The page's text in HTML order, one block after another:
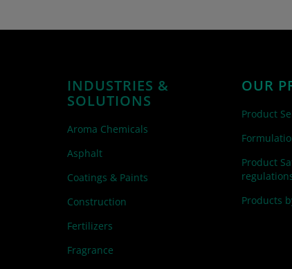
INDUSTRIES &
SOLUTIONS
Aroma Chemicals
Asphalt
Coatings & Paints
Construction
Fertilizers
Fragrance
OUR
Product
Product
Products